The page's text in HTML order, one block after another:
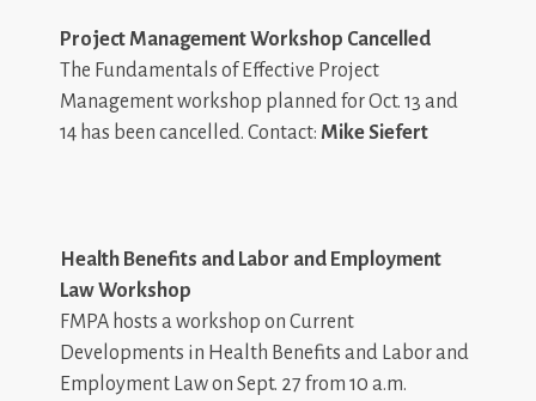
Project Management Workshop Cancelled
The Fundamentals of Effective Project
Management workshop planned for Oct. 13 and
14 has been cancelled. Contact: Mike Siefert
Health Benefits and Labor and Employment
Law Workshop
FMPA hosts a workshop on Current
Developments in Health Benefits and Labor and
Employment Law on Sept. 27 from 10 a.m.